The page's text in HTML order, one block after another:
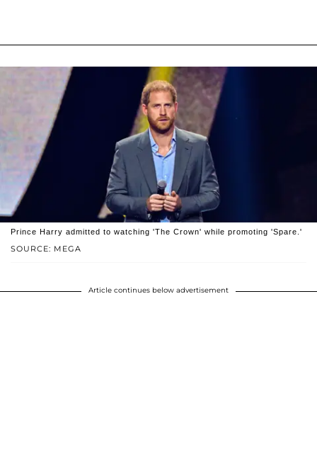
SOURCE: MEGA
Prince Harry admitted to watching 'The Crown' while promoting 'Spare.'
Article continues below advertisement